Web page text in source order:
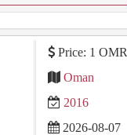
Price: 1 OMR
Oman
2016
2026-08-07